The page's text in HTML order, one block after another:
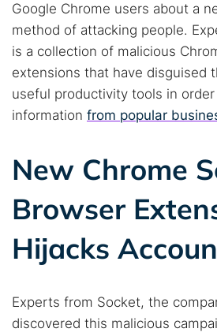
Google Chrome users about a
method of attacking people.
is a collection of malicious
extensions that have disguised
useful productivity tools in order
information from popular
New Chrome
Browser
Hijacks
Experts from Socket, the
discovered this malicious